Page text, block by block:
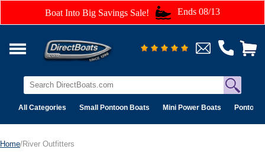
Boat Into Big Savings Sale! Ends 08/13
All Categories Small Pontoon Boats Mini Power Boats Pontoon
Home/River Outfitters